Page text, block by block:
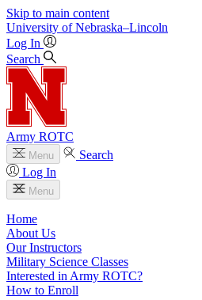
Skip to main content
University of Nebraska–Lincoln
Log In
Search
Army ROTC
Menu
Search
Log In
Menu
Home
About Us
Our Instructors
Military Science Classes
Interested in Army ROTC?
How to Enroll